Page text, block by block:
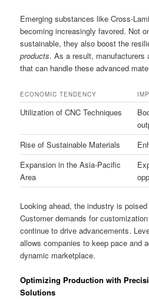
Emerging substances like Cross-
becoming increasingly favored. Not
sustainable, they also boost the
products. As a result,
that can handle these advanced
ECONOMIC TENDENCY
Utilization of CNC Techniques
Rise of Sustainable Materials
Expansion in the Asia-Pacific
Area
Looking ahead, the industry is
Customer demands for
continue to drive advancements.
allows companies to keep pace and
dynamic marketplace.
Optimizing Production with
Solutions